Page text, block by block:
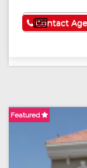
See
Contact
Featured